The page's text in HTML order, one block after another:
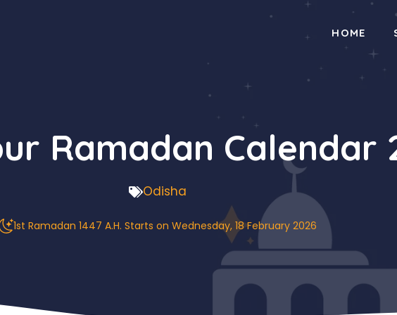
HOME
Ramadan Calendar
Odisha
1st Ramadan 1447 A.H. Starts on Wednesday, 18 February 2026